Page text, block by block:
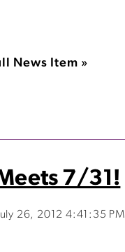
News Item »
7/31!
26, 2012 4:41:35 PM